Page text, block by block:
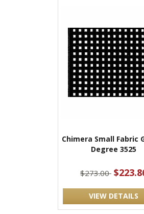
Chimera Small Fabric
Degree 3525
$273.00
VIEW DETAILS